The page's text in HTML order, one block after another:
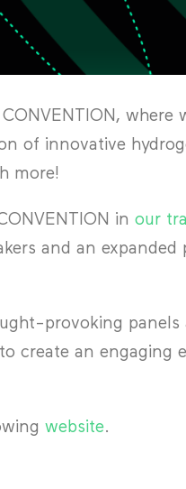
CONVENTION,
of innovative
more!
in our
and an
provoking
create an engaging
website.